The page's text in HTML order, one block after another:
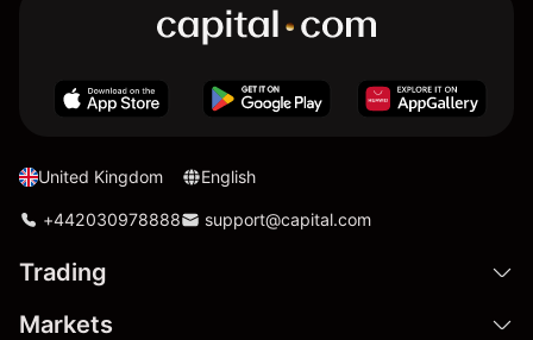
United Kingdom English
+442030978888 support@capital.com
Trading
Markets